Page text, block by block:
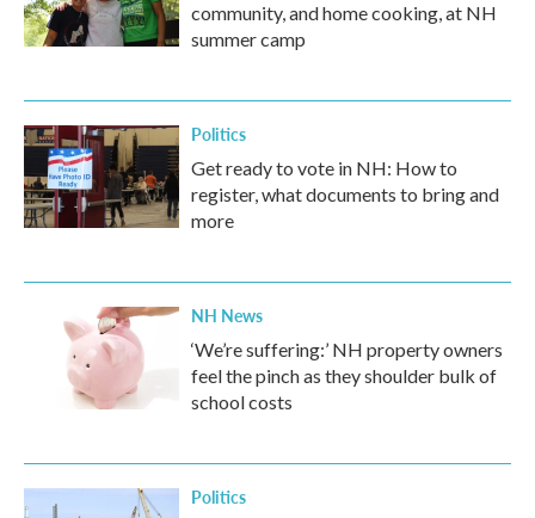
community, and home cooking, at NH
summer camp
Politics
Get ready to vote in NH: How to
register, what documents to bring and
more
NH News
‘We’re suffering:’ NH property owners
feel the pinch as they shoulder bulk of
school costs
Politics